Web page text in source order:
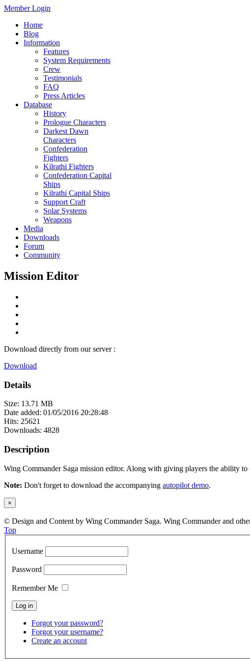
Member Login
Home
Blog
Information
Features
System Requirements
Crew
Testimonials
FAQ
Press Articles
Database
History
Prologue Characters
Darkest Dawn
Characters
Confederation
Fighters
Kilrathi Fighters
Confederation Capital
Ships
Kilrathi Capital Ships
Support Craft
Solar Systems
Weapons
Media
Downloads
Forum
Community
Mission Editor
Download directly from our server :
Download
Details
Size: 13.71 MB
Date added: 01/05/2016 20:28:48
Hits: 25621
Downloads: 4828
Description
Wing Commander Saga mission editor. Along with giving players the ability
Note: Don't forget to download the accompanying autopilot demo.
×
© Design and Content by Wing Commander Saga. Wing Commander and
Top
Username
Password
Remember Me
Forgot your password?
Forgot your username?
Create an account